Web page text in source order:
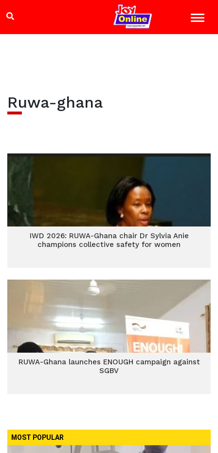
Ruwa-ghana
IWD 2026: RUWA-Ghana chair Dr Sylvia Anie
champions collective safety for women
RUWA-Ghana launches ENOUGH campaign against
SGBV
MOST POPULAR